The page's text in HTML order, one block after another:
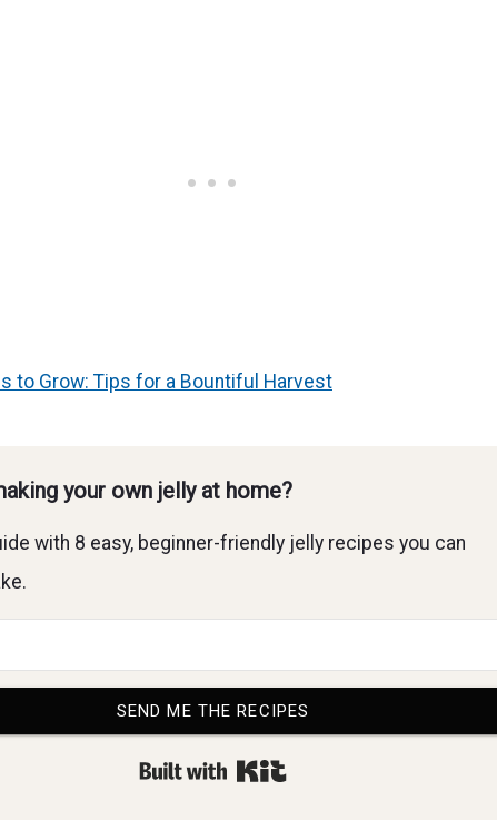
to Grow: Tips for a Bountiful Harvest
your own jelly at home?
with 8 easy, beginner-friendly jelly recipes you can
SEND ME THE RECIPES